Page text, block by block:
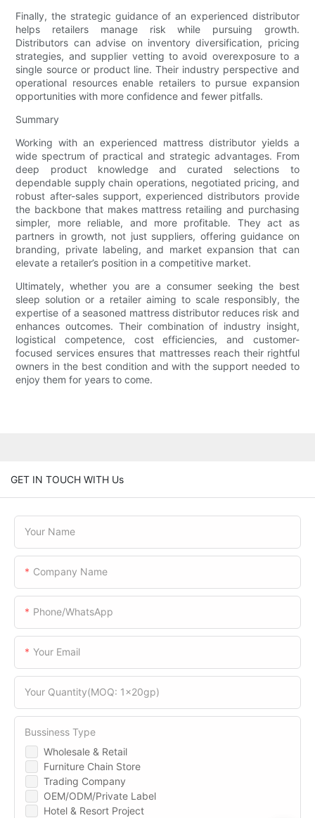
Finally, the strategic guidance of an experienced distributor
helps retailers manage risk while pursuing growth.
Distributors can advise on inventory diversification, pricing
strategies, and supplier vetting to avoid overexposure to a
single source or product line. Their industry perspective and
operational resources enable retailers to pursue expansion
opportunities with more confidence and fewer pitfalls.
Summary
Working with an experienced mattress distributor yields a
wide spectrum of practical and strategic advantages. From
deep product knowledge and curated selections to
dependable supply chain operations, negotiated pricing, and
robust after-sales support, experienced distributors provide
the backbone that makes mattress retailing and purchasing
simpler, more reliable, and more profitable. They act as
partners in growth, not just suppliers, offering guidance on
branding, private labeling, and market expansion that can
elevate a retailer’s position in a competitive market.
Ultimately, whether you are a consumer seeking the best
sleep solution or a retailer aiming to scale responsibly, the
expertise of a seasoned mattress distributor reduces risk and
enhances outcomes. Their combination of industry insight,
logistical competence, cost efficiencies, and customer-
focused services ensures that mattresses reach their rightful
owners in the best condition and with the support needed to
enjoy them for years to come.
GET IN TOUCH WITH Us
Your Name
Company Name
Phone/WhatsApp
Your Email
Your Quantity(MOQ: 1x20gp)
Wholesale & Retail
Furniture Chain Store
Trading Company
OEM/ODM/Private Label
Hotel & Resort Project
Bussiness Type